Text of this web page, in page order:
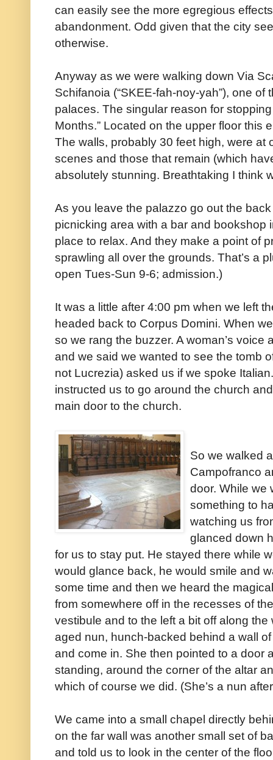
can easily see the more egregious
abandonment. Odd given that the city
otherwise.
Anyway as we were walking down Via
Schifanoia (“SKEE-fah-noy-yah”), one
palaces. The singular reason for
Months.” Located on the upper floor this
The walls, probably 30 feet high, were at
scenes and those that remain (which
absolutely stunning. Breathtaking I think
As you leave the palazzo go out the
picnicking area with a bar and bookshop
place to relax. And they make a point of
sprawling all over the grounds. That’s a
open Tues-Sun 9-6; admission.)
It was a little after 4:00 pm when we left
headed back to Corpus Domini. When
so we rang the buzzer. A woman’s
and we said we wanted to see the tomb
not Lucrezia) asked us if we spoke
instructed us to go around the church
main door to the church.
So we walked
Campofranco
door. While we
something to
watching us
glanced down
for us to stay put. He stayed there while
would glance back, he would smile and
some time and then we heard the
from somewhere off in the recesses of
vestibule and to the left a bit off along
aged nun, hunch-backed behind a wall
and come in. She then pointed to a door
standing, around the corner of the altar
which of course we did. (She’s a nun
We came into a small chapel directly
on the far wall was another small set of
and told us to look in the center of the